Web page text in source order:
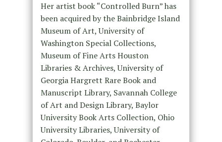
Her artist book “Controlled Burn” has
been acquired by the Bainbridge Island
Museum of Art, University of
Washington Special Collections,
Museum of Fine Arts Houston
Libraries & Archives, University of
Georgia Hargrett Rare Book and
Manuscript Library, Savannah College
of Art and Design Library, Baylor
University Book Arts Collection, Ohio
University Libraries, University of